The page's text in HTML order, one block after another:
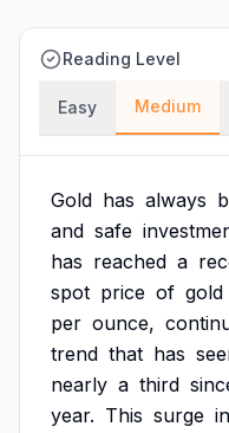
Reading Level
Easy Medium
Gold has always
and safe
has reached a
spot price of gold
per ounce,
trend that has
nearly a third
year. This surge in